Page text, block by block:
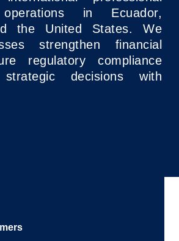
in Ecuador,
the United States. We
strengthen financial
regulatory compliance
decisions with